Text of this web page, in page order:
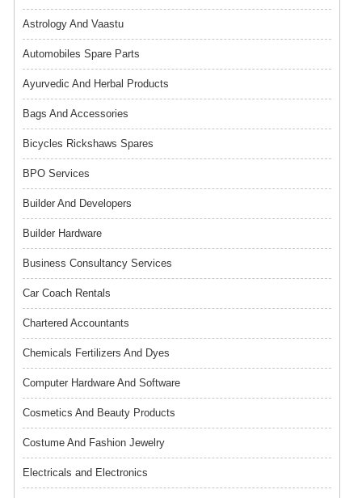
Astrology And Vaastu
Automobiles Spare Parts
Ayurvedic And Herbal Products
Bags And Accessories
Bicycles Rickshaws Spares
BPO Services
Builder And Developers
Builder Hardware
Business Consultancy Services
Car Coach Rentals
Chartered Accountants
Chemicals Fertilizers And Dyes
Computer Hardware And Software
Cosmetics And Beauty Products
Costume And Fashion Jewelry
Electricals and Electronics